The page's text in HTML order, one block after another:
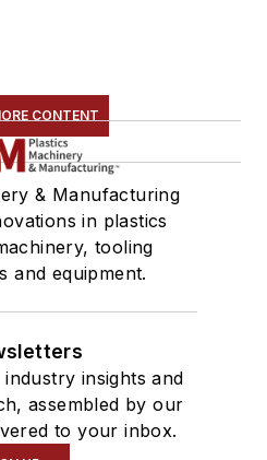
CONTENT
& Manufacturing
in plastics
tooling
and equipment.
insights and
assembled by our
to your inbox.